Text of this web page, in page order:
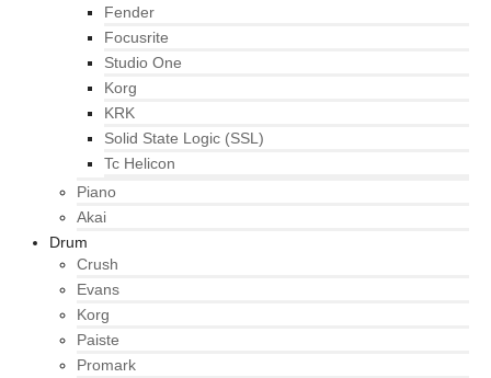
Fender
Focusrite
Studio One
Korg
KRK
Solid State Logic (SSL)
Tc Helicon
Piano
Akai
Drum
Crush
Evans
Korg
Paiste
Promark